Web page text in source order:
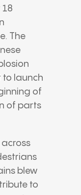
The
to launch
of
of parts
across
blew
to